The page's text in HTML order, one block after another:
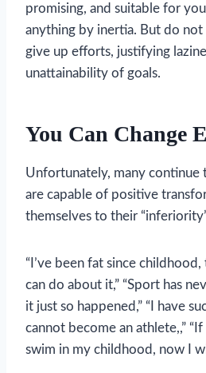
promising, and suitable for
anything by inertia. But do
give up efforts, justifying
unattainability of goals.
You Can Change
Unfortunately, many
are capable of positive
themselves to their
“I’ve been fat since
can do about it,” “Sport has
it just so happened,” “I have
cannot become an athlete,,”
swim in my childhood, now I